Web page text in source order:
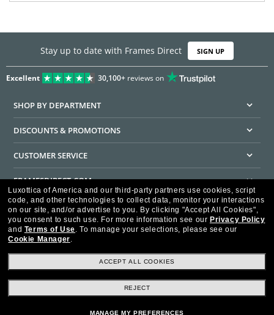
Stay up to date with Frames Direct SIGN UP
Excellent 30,100+reviews on
SHOP BY DEPARTMENT
DISCOUNTS & PROMOTIONS
CUSTOMER SERVICE
FRAMESDIRECT.COM
HELPFUL INFORMATION
WE GUARANTEE EVERY TRANSACTION IS 100% SECURE
Ad Choices HIPAA - Notice of Privacy
Accessibility Statement
Luxottica of America and our third-party partners use cookies, script
code, and other technologies to collect data, monitor your interactions
on our site, and/or advertise to you. By clicking "Accept All Cookies",
you consent to such use. For more information see our Privacy Policy
and Terms of Use. To manage your selections, please see our
Cookie Manager.
ACCEPT ALL COOKIES
REJECT
MANAGE MY PREFERENCES